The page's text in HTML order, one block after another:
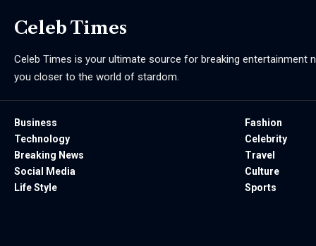
Celeb Times
Celeb Times is your ultimate source for breaking entertainment
you closer to the world of stardom.
Business
Technology
Breaking News
Social Media
Life Style
Fashion
Celebrity
Travel
Culture
Sports